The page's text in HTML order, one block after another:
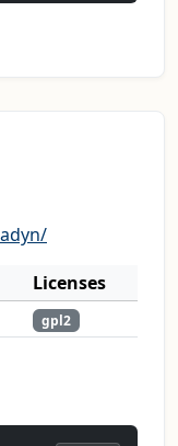
Licenses
gpl2